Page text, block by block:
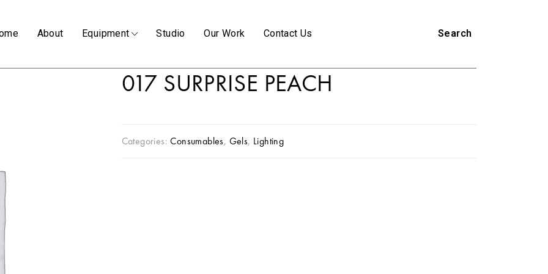
About Equipment Studio Our Work Contact Us Search
017 SURPRISE PEACH
Categories:Consumables, Gels, Lighting